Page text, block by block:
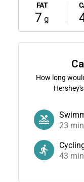
FAT
7 g
How long
23
43